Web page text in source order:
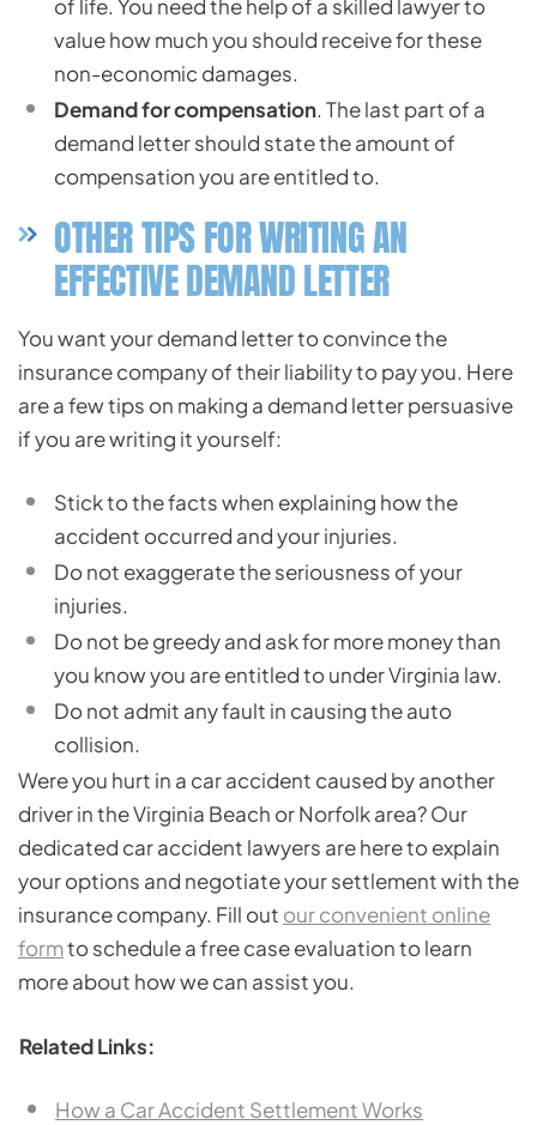
of life. You need the help of a skilled lawyer to
value how much you should receive for these
non-economic damages.
Demand for compensation. The last part of a
demand letter should state the amount of
compensation you are entitled to.
OTHER TIPS FOR WRITING AN
EFFECTIVE DEMAND LETTER
You want your demand letter to convince the
insurance company of their liability to pay you. Here
are a few tips on making a demand letter persuasive
if you are writing it yourself:
Stick to the facts when explaining how the
accident occurred and your injuries.
Do not exaggerate the seriousness of your
injuries.
Do not be greedy and ask for more money than
you know you are entitled to under Virginia law.
Do not admit any fault in causing the auto
collision.
Were you hurt in a car accident caused by another
driver in the Virginia Beach or Norfolk area? Our
dedicated car accident lawyers are here to explain
your options and negotiate your settlement with the
insurance company. Fill out our convenient online
formto schedule a free case evaluation to learn
more about how we can assist you.
Related Links:
How a Car Accident Settlement Works